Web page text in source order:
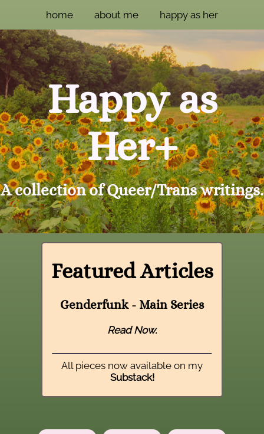
home about me happy as her
Happy as
Her+
A collection of Queer/Trans writings.
Featured Articles
Genderfunk - Main Series
Read Now.
All pieces now available on my
Substack!